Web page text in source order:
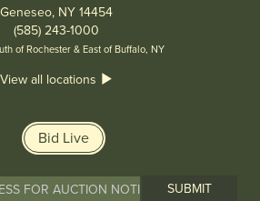
Geneseo, NY 14454
(585) 243-1000
of Rochester & East of Buffalo, NY
View all locations
Bid Live